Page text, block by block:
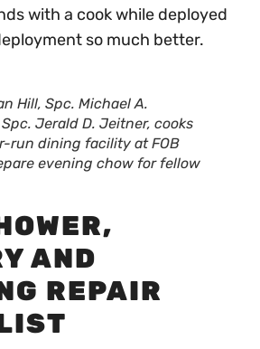
with a cook while deployed
so much better.
Hill, Spc. Michael A.
Jerald D. Jeitner, cooks
run dining facility at FOB
evening chow for fellow
AND
REPAIR